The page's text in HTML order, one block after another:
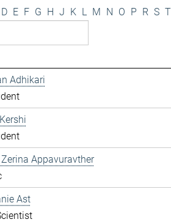
D E F G H J K L M N O P R S T
Adhikari
Zerina Appavuravther
Ast